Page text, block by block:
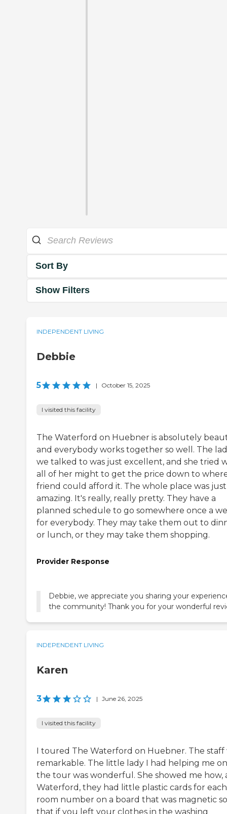
Sort By
Show Filters
INDEPENDENT LIVING
Debbie
5 | October 15, 2025
I visited this facility
The Waterford on Huebner is absolutely
and everybody works together so well. The
we talked to was just excellent, and she tried
all of her might to get the price down to
friend could afford it. The whole place was just
amazing. It's really, really pretty. They have a
planned schedule to go somewhere once a
for everybody. They may take them out to
or lunch, or they may take them shopping.
Provider Response
Debbie, we appreciate you sharing your
the community! Thank you for your wonderful
INDEPENDENT LIVING
Karen
3 | June 26, 2025
I visited this facility
I toured The Waterford on Huebner. The staff
remarkable. The little lady I had helping me on
the tour was wonderful. She showed me how,
Waterford, they had little plastic cards for each
room number on a board that was magnetic so
that if you left your clothes in the washing